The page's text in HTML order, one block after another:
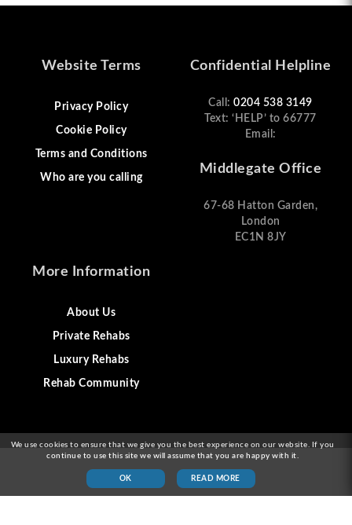
We use cookies to ensure that we give you the best experience on our website. If you
continue to use this site we will assume that you are happy with it.
OK READ MORE
Website Terms
Privacy Policy
Cookie Policy
Terms and Conditions
Who are you calling
Confidential Helpline
Call:0204 538 3149
Text: ‘HELP’ to 66777
Email:
Middlegate Office
67-68 Hatton Garden,
London
EC1N 8JY
More Information
About Us
Private Rehabs
Luxury Rehabs
Rehab Community